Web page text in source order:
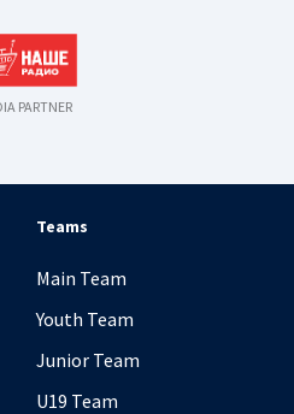
PARTNER
Teams
Main Team
Youth Team
Junior Team
U19 Team